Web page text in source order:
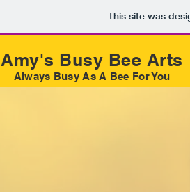
This site was
Amy's Busy Bee Arts
Always Busy As A Bee For You